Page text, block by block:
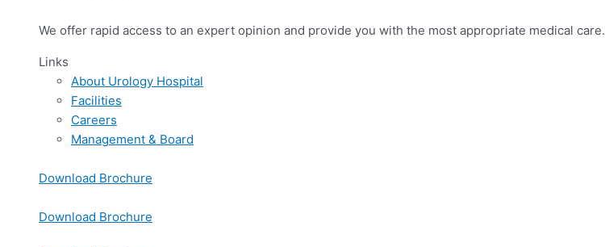
We offer rapid access to an expert opinion and provide you with the most appropriate medical care.
Links
About Urology Hospital
Facilities
Careers
Management & Board
Download Brochure
Download Brochure